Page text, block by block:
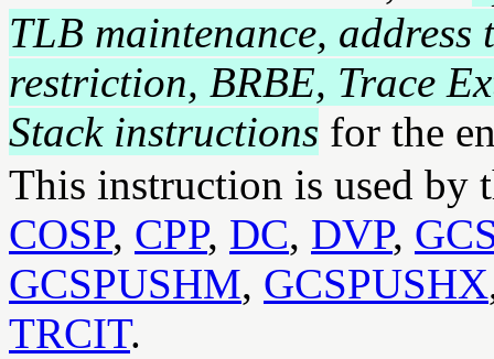
TLB maintenance,
restriction, BRBE, Trace
Stack instructions for the
This instruction is used by
COSP, CPP, DC, DVP,
GCSPUSHM, GCSPUSHX
TRCIT.